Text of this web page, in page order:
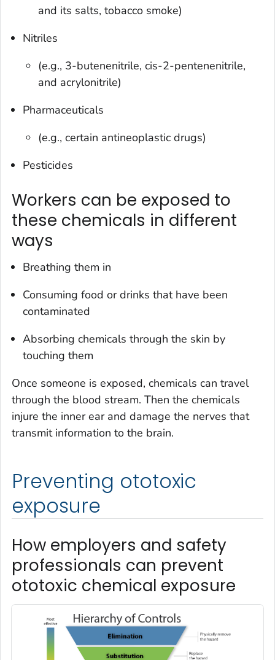
and its salts, tobacco smoke)
Nitriles
(e.g., 3-butenenitrile, cis-2-pentenenitrile,
and acrylonitrile)
Pharmaceuticals
(e.g., certain antineoplastic drugs)
Pesticides
Workers can be exposed to
these chemicals in different
ways
Breathing them in
Consuming food or drinks that have been
contaminated
Absorbing chemicals through the skin by
touching them
Once someone is exposed, chemicals can travel
through the blood stream. Then the chemicals
injure the inner ear and damage the nerves that
transmit information to the brain.
Preventing ototoxic
exposure
How employers and safety
professionals can prevent
ototoxic chemical exposure